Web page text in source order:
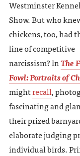
Westminster
Show. But who
chickens, too, had
line of competitive
narcissism? InThe
Fowl: Portraits of
mightrecall,
fascinating and
their prized
elaborate judging
individual birds.